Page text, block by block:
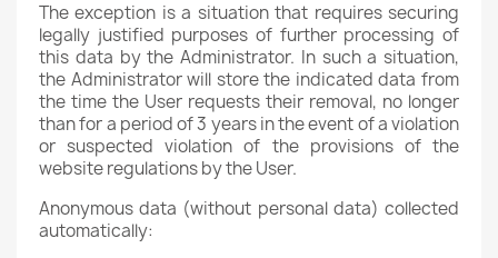
The exception is a situation that requires securing
legally justified purposes of further processing of
this data by the Administrator. In such a situation,
the Administrator will store the indicated data from
the time the User requests their removal, no longer
than for a period of 3 years in the event of a violation
or suspected violation of the provisions of the
website regulations by the User.
Anonymous data (without personal data) collected
automatically: